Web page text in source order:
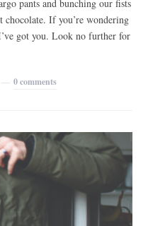
pants and bunching our fists
If you’re wondering
got you. Look no further for
0 comments